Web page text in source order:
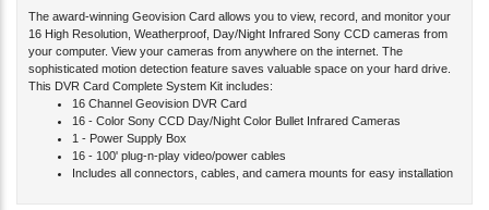
The award-winning Geovision Card allows you to view, record, and monitor your
16 High Resolution, Weatherproof, Day/Night Infrared Sony CCD cameras from
your computer. View your cameras from anywhere on the internet. The
sophisticated motion detection feature saves valuable space on your hard drive.
This DVR Card Complete System Kit includes:
16 Channel Geovision DVR Card
16 - Color Sony CCD Day/Night Color Bullet Infrared Cameras
1 - Power Supply Box
16 - 100' plug-n-play video/power cables
Includes all connectors, cables, and camera mounts for easy installation